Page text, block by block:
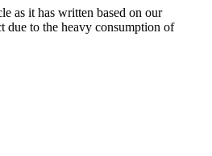
as it has written based on our
due to the heavy consumption of